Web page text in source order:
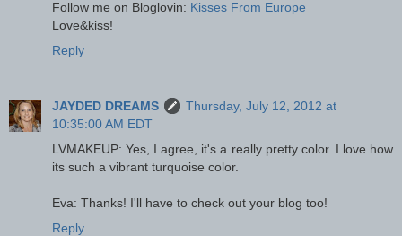
Follow me on Bloglovin: Kisses From Europe
Love&kiss!
Reply
JAYDED DREAMS
Thursday, July 12, 2012 at
10:35:00 AM EDT
LVMAKEUP: Yes, I agree, it's a really pretty color. I love how
its such a vibrant turquoise color.
Eva: Thanks! I'll have to check out your blog too!
Reply